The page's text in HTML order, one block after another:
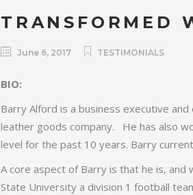
TRANSFORMED
June 6, 2017 TESTIMONIALS
BIO:
Barry Alford is a business executive
leather goods company. He has also
level for the past 10 years. Barry
A core aspect of Barry is that he is,
State University a division 1 football